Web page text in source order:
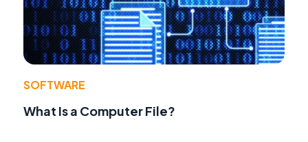
SOFTWARE
What Is a Computer File?